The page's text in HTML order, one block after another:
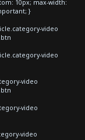
10px; max-width:
}
video
video
video
video
video